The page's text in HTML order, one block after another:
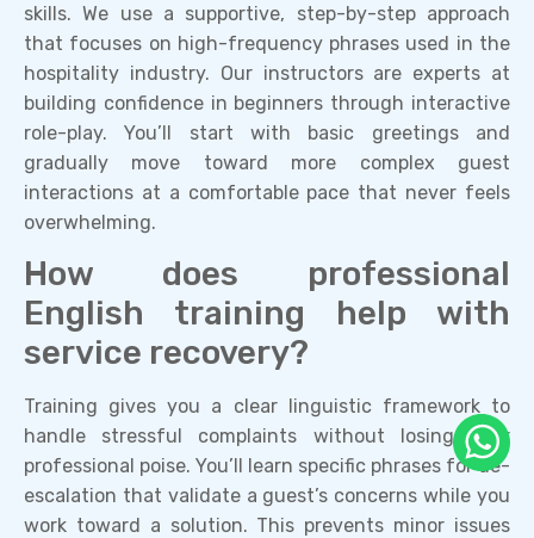
skills. We use a supportive, step-by-step approach
that focuses on high-frequency phrases used in the
hospitality industry. Our instructors are experts at
building confidence in beginners through interactive
role-play. You’ll start with basic greetings and
gradually move toward more complex guest
interactions at a comfortable pace that never feels
overwhelming.
How does professional
English training help with
service recovery?
Training gives you a clear linguistic framework to
handle stressful complaints without losing your
professional poise. You’ll learn specific phrases for de-
escalation that validate a guest’s concerns while you
work toward a solution. This prevents minor issues